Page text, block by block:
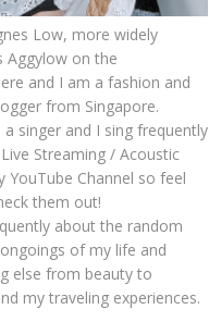
Low, more widely
Aggylow on the
and I am a fashion and
from Singapore.
a singer and I sing frequently
Streaming / Acoustic
YouTube Channel so feel
them out!
about the random
of my life and
else from beauty to
my traveling experiences.